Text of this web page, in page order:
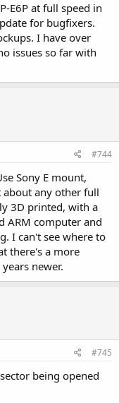
E6P at full speed in
for bugfixers.
I have over
issues so far with
#744
Sony E mount,
any other full
3D printed, with a
ARM computer and
I can't see where to
there's a more
newer.
#745
being opened